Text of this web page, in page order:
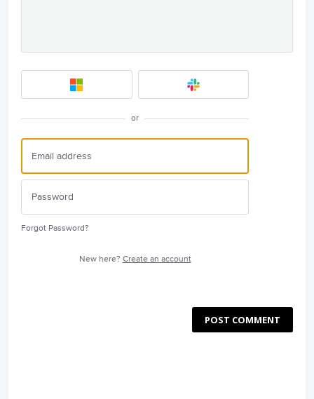
or
Forgot Password?
New here? Create an account
POST COMMENT